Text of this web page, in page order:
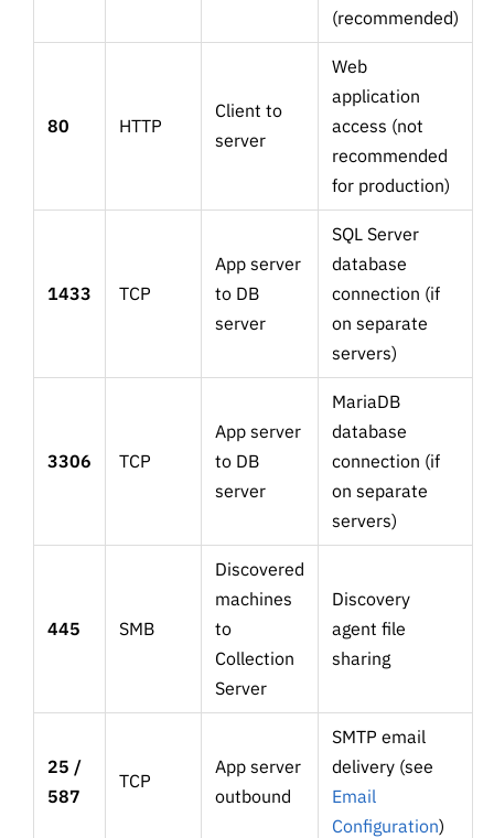
(recommended)
80 HTTP
Client to
server
Web
application
access (not
recommended
for production)
1433 TCP
App server
to DB
server
SQL Server
database
connection (if
on separate
servers)
3306 TCP
App server
to DB
server
MariaDB
database
connection (if
on separate
servers)
445 SMB
Discovered
machines
to
Collection
Server
Discovery
agent file
sharing
25 /
587
TCP
App server
outbound
SMTP email
delivery (see
Email
Configuration)